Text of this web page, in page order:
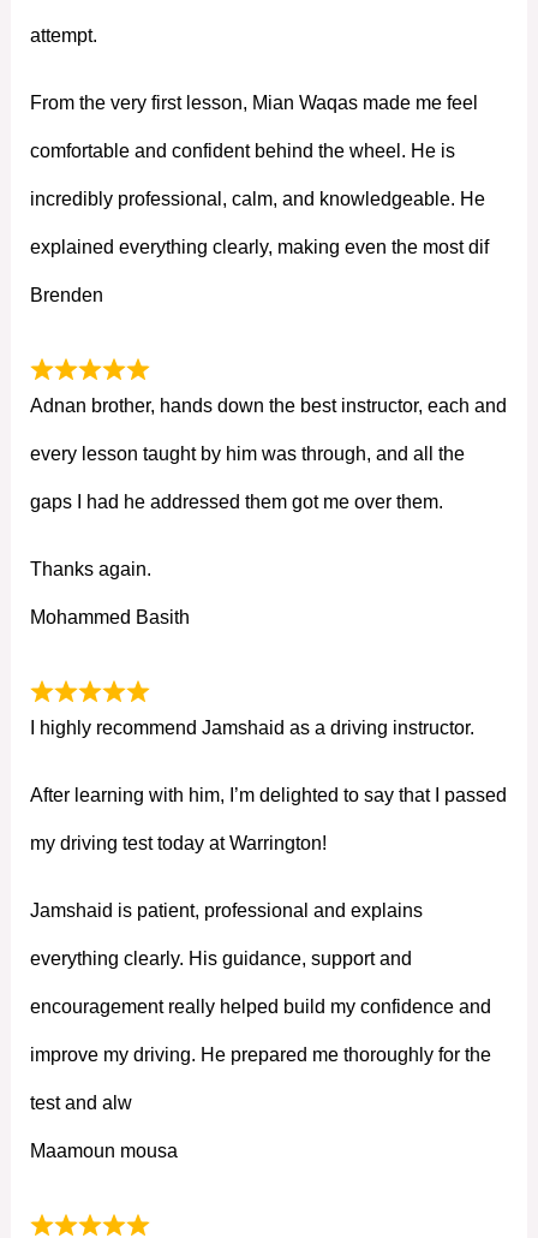
attempt.
From the very first lesson, Mian Waqas made me feel
comfortable and confident behind the wheel. He is
incredibly professional, calm, and knowledgeable. He
explained everything clearly, making even the most dif
Brenden
Adnan brother, hands down the best instructor, each and
every lesson taught by him was through, and all the
gaps I had he addressed them got me over them.
Thanks again.
Mohammed Basith
I highly recommend Jamshaid as a driving instructor.
After learning with him, I’m delighted to say that I passed
my driving test today at Warrington!
Jamshaid is patient, professional and explains
everything clearly. His guidance, support and
encouragement really helped build my confidence and
improve my driving. He prepared me thoroughly for the
test and alw
Maamoun mousa